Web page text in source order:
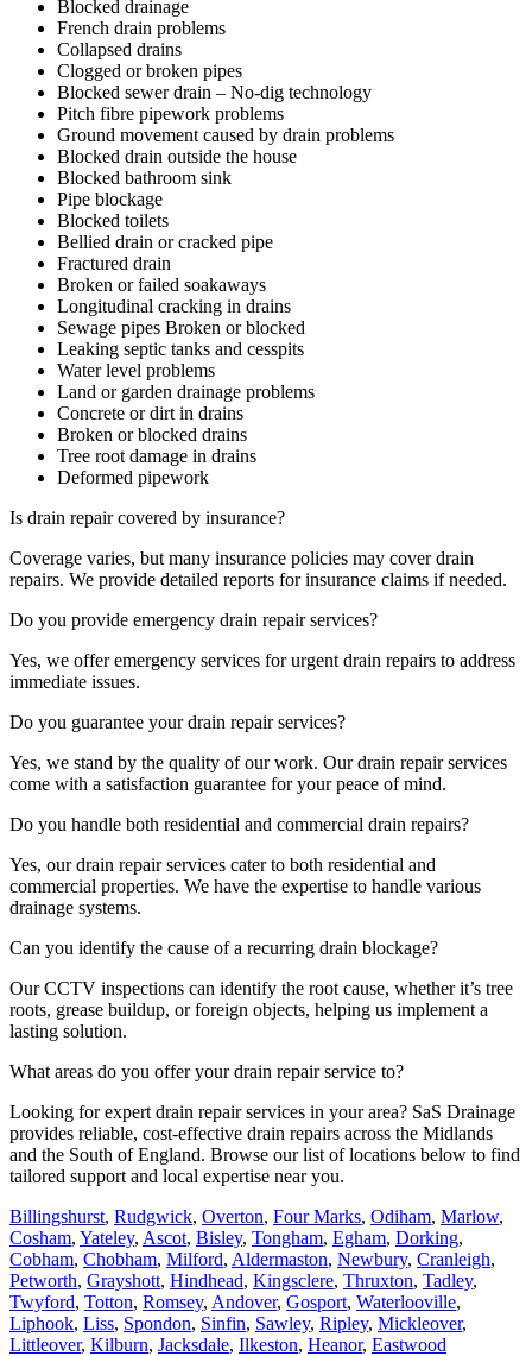
Blocked drainage
French drain problems
Collapsed drains
Clogged or broken pipes
Blocked sewer drain – No-dig technology
Pitch fibre pipework problems
Ground movement caused by drain problems
Blocked drain outside the house
Blocked bathroom sink
Pipe blockage
Blocked toilets
Bellied drain or cracked pipe
Fractured drain
Broken or failed soakaways
Longitudinal cracking in drains
Sewage pipes Broken or blocked
Leaking septic tanks and cesspits
Water level problems
Land or garden drainage problems
Concrete or dirt in drains
Broken or blocked drains
Tree root damage in drains
Deformed pipework
Is drain repair covered by insurance?
Coverage varies, but many insurance policies may cover drain
repairs. We provide detailed reports for insurance claims if needed.
Do you provide emergency drain repair services?
Yes, we offer emergency services for urgent drain repairs to address
immediate issues.
Do you guarantee your drain repair services?
Yes, we stand by the quality of our work. Our drain repair services
come with a satisfaction guarantee for your peace of mind.
Do you handle both residential and commercial drain repairs?
Yes, our drain repair services cater to both residential and
commercial properties. We have the expertise to handle various
drainage systems.
Can you identify the cause of a recurring drain blockage?
Our CCTV inspections can identify the root cause, whether it’s tree
roots, grease buildup, or foreign objects, helping us implement a
lasting solution.
What areas do you offer your drain repair service to?
Looking for expert drain repair services in your area? SaS Drainage
provides reliable, cost-effective drain repairs across the Midlands
and the South of England. Browse our list of locations below to find
tailored support and local expertise near you.
Billingshurst, Rudgwick, Overton, Four Marks, Odiham, Marlow,
Cosham, Yateley, Ascot, Bisley, Tongham, Egham, Dorking,
Cobham, Chobham, Milford, Aldermaston, Newbury, Cranleigh,
Petworth, Grayshott, Hindhead, Kingsclere, Thruxton, Tadley,
Twyford, Totton, Romsey, Andover, Gosport, Waterlooville,
Liphook, Liss, Spondon, Sinfin, Sawley, Ripley, Mickleover,
Littleover, Kilburn, Jacksdale, Ilkeston, Heanor, Eastwood